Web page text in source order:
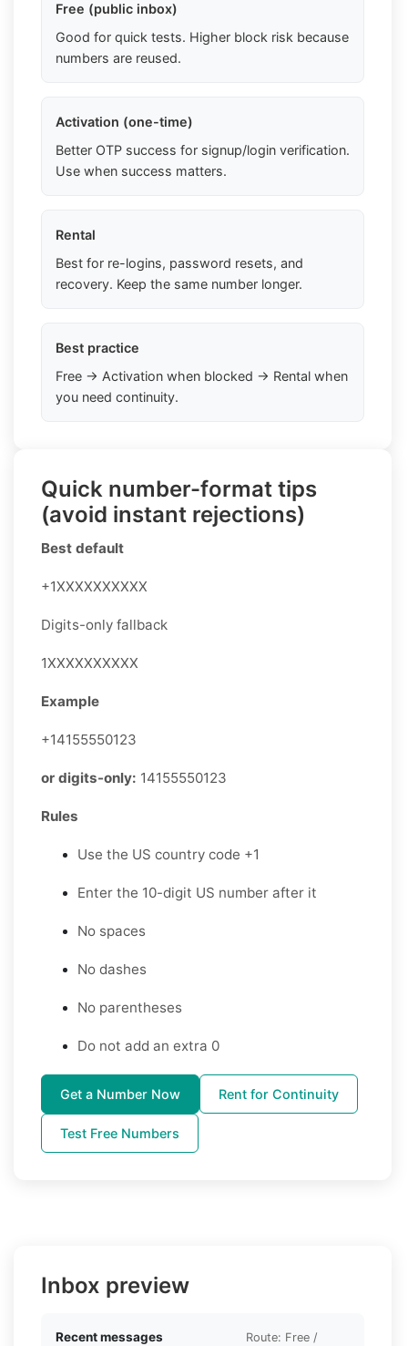
Free (public inbox)
Good for quick tests. Higher block risk because
numbers are reused.
Activation (one-time)
Better OTP success for signup/login verification.
Use when success matters.
Rental
Best for re-logins, password resets, and
recovery. Keep the same number longer.
Best practice
Free → Activation when blocked → Rental when
you need continuity.
Quick number-format tips
(avoid instant rejections)
Best default
+1XXXXXXXXXX
Digits-only fallback
1XXXXXXXXXX
Example
+14155550123
or digits-only: 14155550123
Rules
Use the US country code +1
Enter the 10-digit US number after it
No spaces
No dashes
No parentheses
Do not add an extra 0
Get a Number Now Rent for Continuity
Test Free Numbers
Inbox preview
Recent messages
Route: Free /